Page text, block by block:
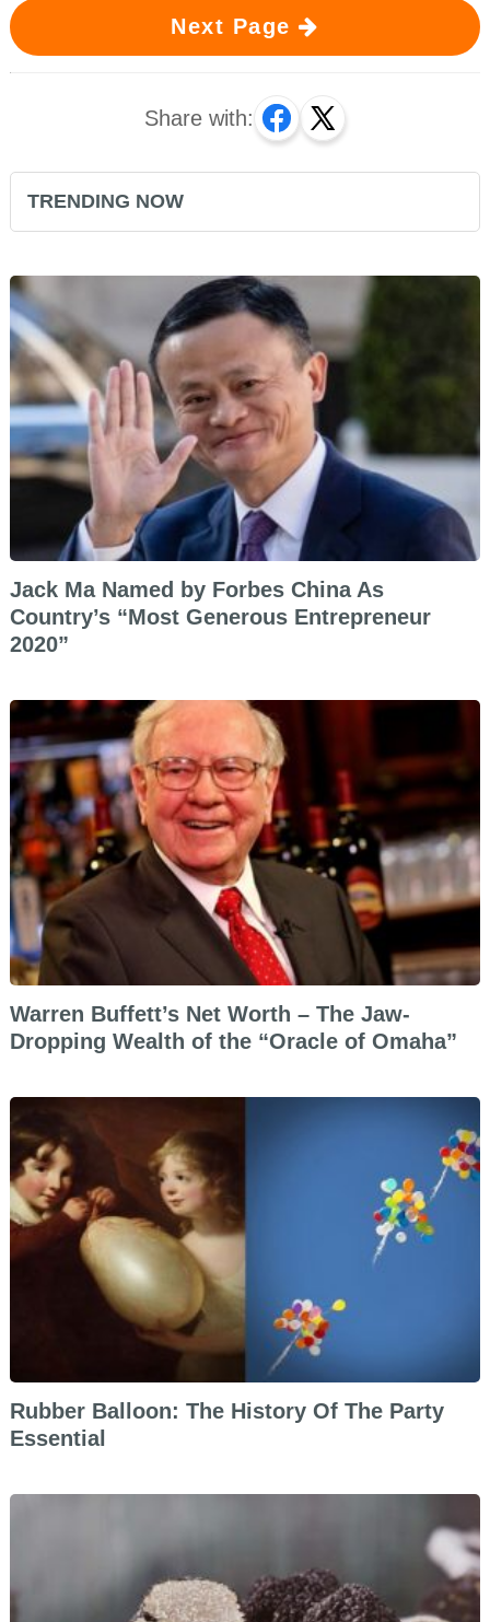
Next Page
Share with:
TRENDING NOW
Jack Ma Named by Forbes China As
Country’s “Most Generous Entrepreneur
2020”
Warren Buffett’s Net Worth – The Jaw-
Dropping Wealth of the “Oracle of Omaha”
Rubber Balloon: The History Of The Party
Essential